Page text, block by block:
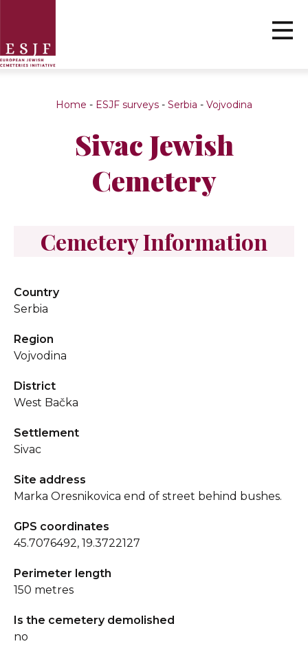
Home - ESJF surveys - Serbia - Vojvodina
Sivac Jewish
Cemetery
Cemetery Information
Country
Serbia
Region
Vojvodina
District
West Bačka
Settlement
Sivac
Site address
Marka Oresnikovica end of street behind bushes.
GPS coordinates
45.7076492, 19.3722127
Perimeter length
150 metres
Is the cemetery demolished
no